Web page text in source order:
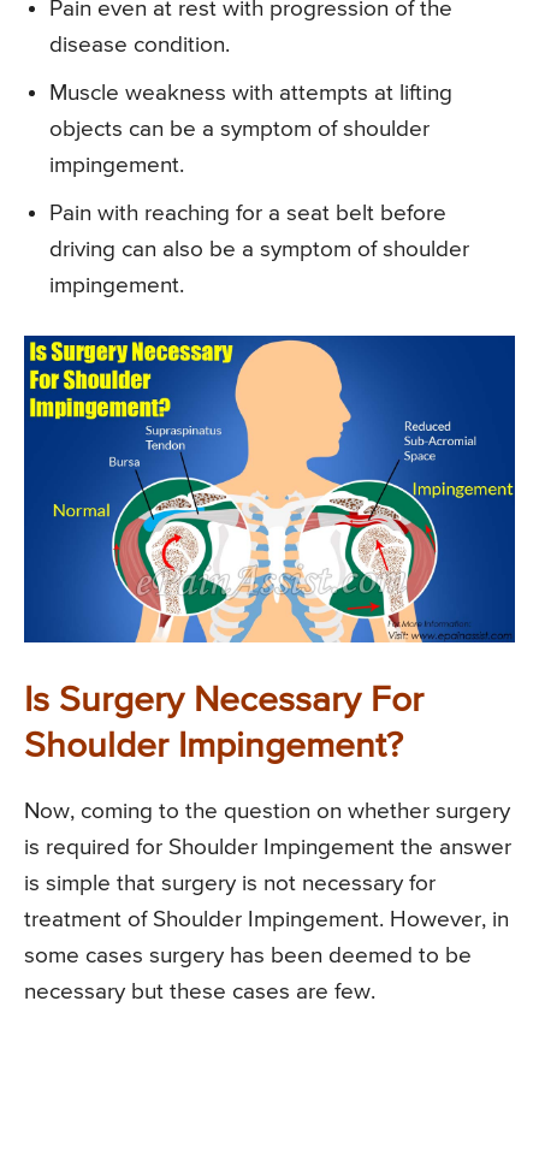
Pain even at rest with progression of the
disease condition.
Muscle weakness with attempts at lifting
objects can be a symptom of shoulder
impingement.
Pain with reaching for a seat belt before
driving can also be a symptom of shoulder
impingement.
Is Surgery Necessary For
Shoulder Impingement?
Now, coming to the question on whether surgery
is required for Shoulder Impingement the answer
is simple that surgery is not necessary for
treatment of Shoulder Impingement. However, in
some cases surgery has been deemed to be
necessary but these cases are few.